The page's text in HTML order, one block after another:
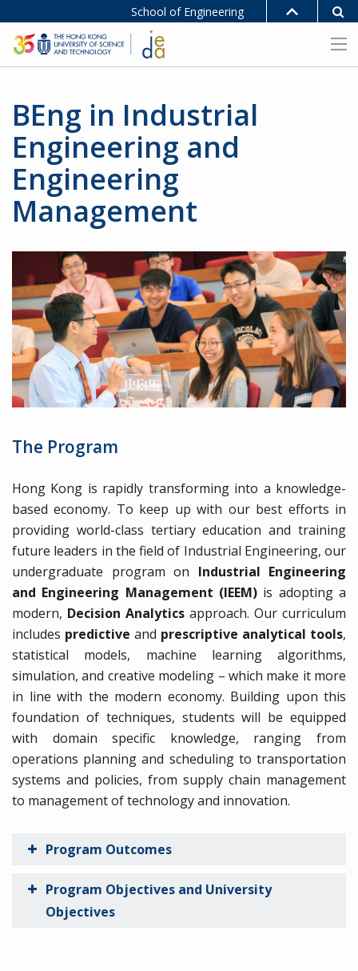
School of Engineering
BEng in Industrial
Engineering and
Engineering
Management
The Program
Hong Kong is rapidly transforming into a knowledge-
based economy. To keep up with our best efforts in
providing world-class tertiary education and training
future leaders in the field of Industrial Engineering, our
undergraduate program on Industrial Engineering
and Engineering Management (IEEM) is adopting a
modern, Decision Analytics approach. Our curriculum
includes predictive and prescriptive analytical tools,
statistical models, machine learning algorithms,
simulation, and creative modeling – which make it more
in line with the modern economy. Building upon this
foundation of techniques, students will be equipped
with domain specific knowledge, ranging from
operations planning and scheduling to transportation
systems and policies, from supply chain management
to management of technology and innovation.
Program Outcomes
Program Objectives and University
Objectives